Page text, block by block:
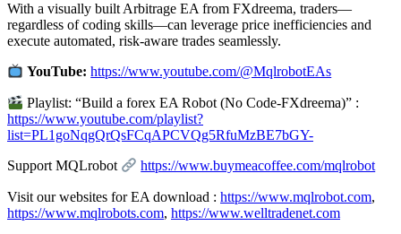
With a visually built Arbitrage EA from FXdreema, traders—
regardless of coding skills—can leverage price inefficiencies and
execute automated, risk-aware trades seamlessly.
YouTube: https://www.youtube.com/@MqlrobotEAs
Playlist: “Build a forex EA Robot (No Code-FXdreema)” :
https://www.youtube.com/playlist?
list=PL1goNqgQrQsFCqAPCVQg5RfuMzBE7bGY-
Support MQLrobot
https://www.buymeacoffee.com/mqlrobot
Visit our websites for EA download : https://www.mqlrobot.com,
https://www.mqlrobots.com, https://www.welltradenet.com